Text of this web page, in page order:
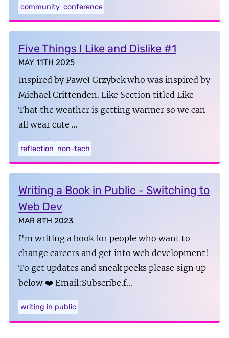
community conference
Five Things I Like and Dislike #1
MAY 11TH 2025
Inspired by Paweł Grzybek who was inspired by
Michael Crittenden. Like Section titled Like
That the weather is getting warmer so we can
all wear cute …
reflection non-tech
Writing a Book in Public - Switching to
Web Dev
MAR 8TH 2023
I'm writing a book for people who want to
change careers and get into web development!
To get updates and sneak peeks please sign up
below ❤️ Email:Subscribe.f…
writing in public